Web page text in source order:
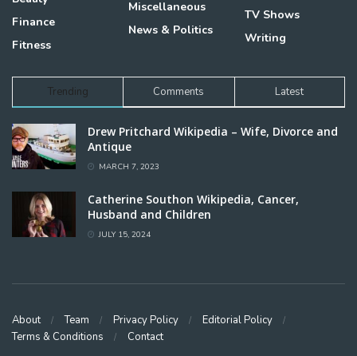
Finance
Fitness
Miscellaneous
News & Politics
TV Shows
Writing
Trending Comments Latest
Drew Pritchard Wikipedia – Wife, Divorce and
Antique
MARCH 7, 2023
Catherine Southon Wikipedia, Cancer,
Husband and Children
JULY 15, 2024
About Team Privacy Policy
Editorial Policy
Terms & Conditions
Contact